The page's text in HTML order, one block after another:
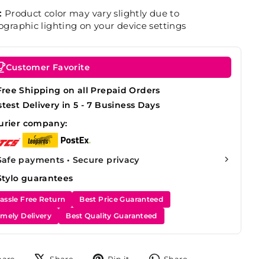
Product color may vary slightly due to
lighting on your device settings
Customer Favorite
Shipping on all Prepaid Orders
Delivery in 5 - 7 Business Days
company:
payments • Secure privacy
guarantees
Free Return
Best Price Guaranteed
Delivery
Best Quality Guaranteed